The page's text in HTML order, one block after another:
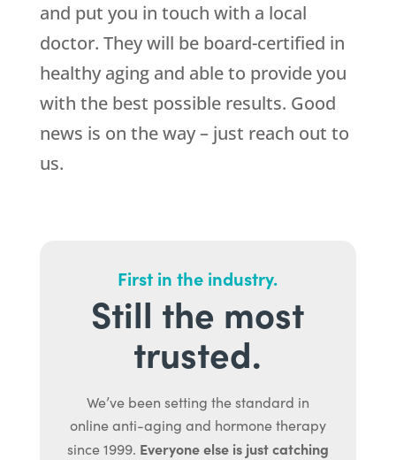
and put you in touch with a local
doctor. They will be board-certified in
healthy aging and able to provide you
with the best possible results. Good
news is on the way – just reach out to
us.
First in the industry.
Still the most
trusted.
We’ve been setting the standard in
online anti-aging and hormone therapy
since 1999. Everyone else is just catching